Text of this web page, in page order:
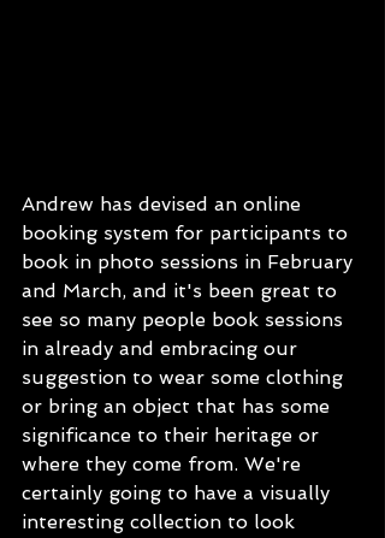
Andrew has devised an online
booking system for participants to
book in photo sessions in February
and March, and it's been great to
see so many people book sessions
in already and embracing our
suggestion to wear some clothing
or bring an object that has some
significance to their heritage or
where they come from. We're
certainly going to have a visually
interesting collection to look